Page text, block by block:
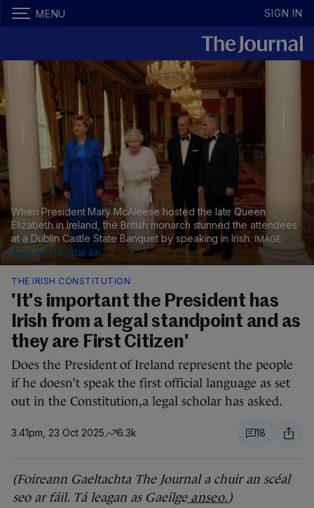
MENU SIGN IN
When President Mary McAleese hosted the late Queen
Elizabeth in Ireland, the British monarch stunned the attendees
at a Dublin Castle State Banquet by speaking in Irish.
Áras an Uachtaráin
THE IRISH CONSTITUTION
'It's important the President has
Irish from a legal standpoint and as
they are First Citizen'
Does the President of Ireland represent the people
if he doesn’t speak the first official language as set
out in the Constitution,a legal scholar has asked.
3.41pm, 23 Oct 2025 6.3k 18
(Foireann Gaeltachta The Journal a chuir an scéal
seo ar fáil. Tá leagan as Gaeilgeanseo. )